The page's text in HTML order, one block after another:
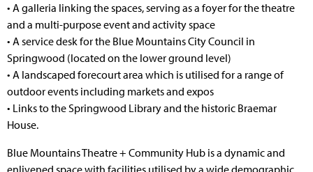
• A galleria linking the spaces, serving as a foyer for the theatre
and a multi-purpose event and activity space
• A service desk for the Blue Mountains City Council in
Springwood (located on the lower ground level)
• A landscaped forecourt area which is utilised for a range of
outdoor events including markets and expos
• Links to the Springwood Library and the historic Braemar
House.
Blue Mountains Theatre + Community Hub is a dynamic and